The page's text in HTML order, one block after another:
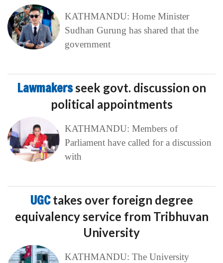
KATHMANDU: Home Minister
Sudhan Gurung has shared that the
government
Lawmakersseek govt. discussion on
political appointments
KATHMANDU: Members of
Parliament have called for a discussion
with
UGCtakes over foreign degree
equivalency service from Tribhuvan
University
KATHMANDU: The University